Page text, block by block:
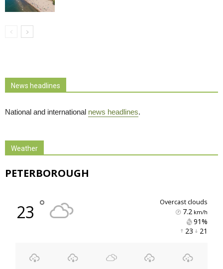
News headlines
National and international news headlines.
Weather
PETERBOROUGH
23 ° overcast clouds
7.2km/h
91%
23 21